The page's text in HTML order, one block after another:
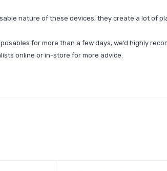
nature of these devices, they create a lot of
for more than a few days, we’d highly
online or in-store for more advice.